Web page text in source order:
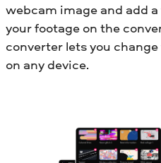
webcam image and add
your footage on the
converter lets you
on any device.